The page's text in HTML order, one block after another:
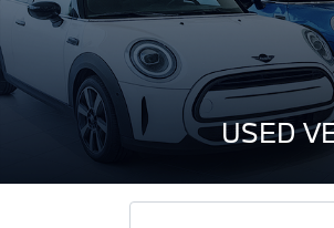
USED